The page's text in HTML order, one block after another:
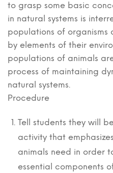
to grasp some basic
in natural systems is
populations of organisms
by elements of their
populations of animals
process of maintaining
natural systems.
Procedure
Tell students they will
activity that
animals need in order
essential components